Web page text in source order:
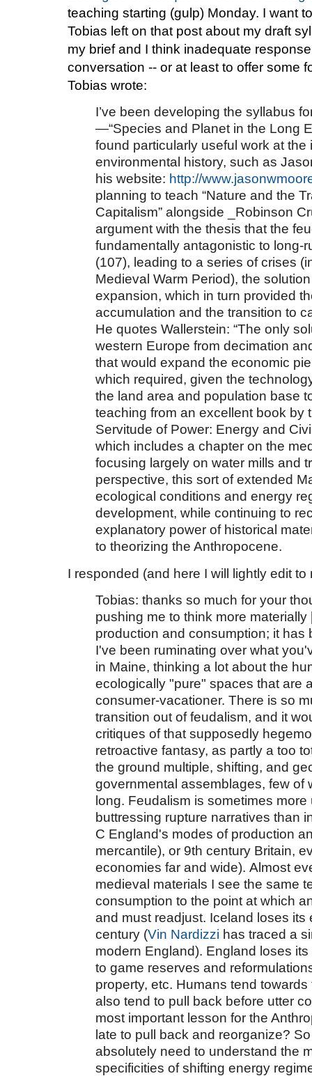
teaching starting (gulp) Monday. I want
Tobias left on that post about my draft
my brief and I think inadequate
conversation -- or at least to offer some
Tobias wrote:
I’ve been developing the syllabus
—“Species and Planet in the Long
found particularly useful work at
environmental history, such as
his website: http://
planning to teach “Nature and the
Capitalism” alongside _Robinson
argument with the thesis that the
fundamentally antagonistic to long-
(107), leading to a series of crises
Medieval Warm Period), the
expansion, which in turn provided
accumulation and the transition to
He quotes Wallerstein: “The only
western Europe from decimation
that would expand the economic
which required, given the
the land area and population base
teaching from an excellent book by
Servitude of Power: Energy and
which includes a chapter on the
focusing largely on water mills and
perspective, this sort of extended
ecological conditions and energy
development, while continuing to
explanatory power of historical
to theorizing the Anthropocene.
I responded (and here I will lightly edit
Tobias: thanks so much for your
pushing me to think more
production and consumption; it has
I've been ruminating over what
in Maine, thinking a lot about the
ecologically "pure" spaces that are
consumer-vacationer. There is so
transition out of feudalism, and it
critiques of that supposedly
retroactive fantasy, as partly a too
the ground multiple, shifting, and
governmental assemblages, few of
long. Feudalism is sometimes
buttressing rupture narratives than
C England's modes of production
mercantile), or 9th century Britain,
economies far and wide). Almost
medieval materials I see the same
consumption to the point at which
and must readjust. Iceland loses its
century (Vin Nardizzi has traced a
modern England). England loses
to game reserves and
property, etc. Humans tend
also tend to pull back before utter
most important lesson for the
late to pull back and reorganize?
absolutely need to understand the
specificities of shifting energy